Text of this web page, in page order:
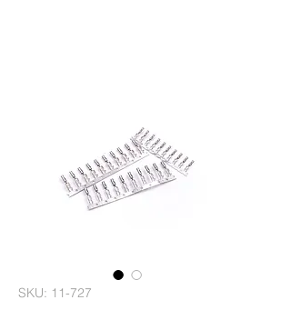
SKU: 11-727